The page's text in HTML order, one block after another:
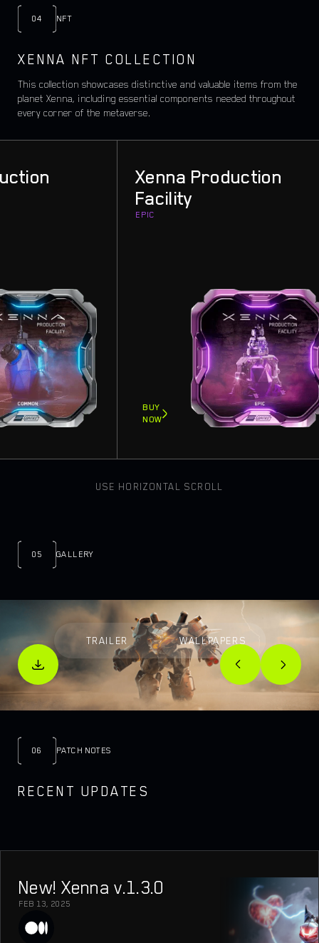
04 NFT
XENNA NFT COLLECTION
This collection showcases distinctive and valuable items from the
planet Xenna, including essential components needed throughout
every corner of the metaverse.
Xenna Production
Facility
EPIC
BUY
NOW
USE HORIZONTAL SCROLL
05 GALLERY
TRAILER WALLPAPERS
06 PATCH NOTES
RECENT UPDATES
New! Xenna v.1.3.0
FEB 13, 2025